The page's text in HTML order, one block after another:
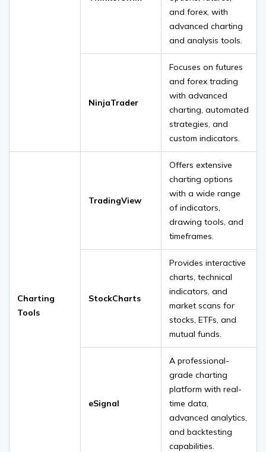
and forex, with
advanced charting
and analysis tools.
NinjaTrader
Focuses on futures
and forex trading
with advanced
charting, automated
strategies, and
custom indicators.
Charting
Tools
TradingView
Offers extensive
charting options
with a wide range
of indicators,
drawing tools, and
timeframes.
StockCharts
Provides interactive
charts, technical
indicators, and
market scans for
stocks, ETFs, and
mutual funds.
eSignal
A professional-
grade charting
platform with real-
time data,
advanced analytics,
and backtesting
capabilities.